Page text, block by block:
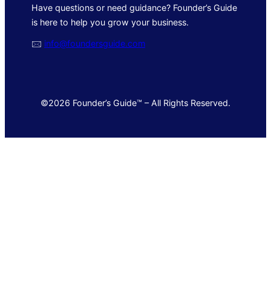
Have questions or need guidance? Founder’s Guide
is here to help you grow your business.
🖂 info@foundersguide.com
©2026 Founder’s Guide™ – All Rights Reserved.